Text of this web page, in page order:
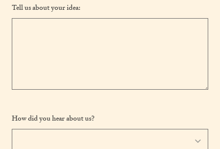
Tell us about your idea:
How did you hear about us?